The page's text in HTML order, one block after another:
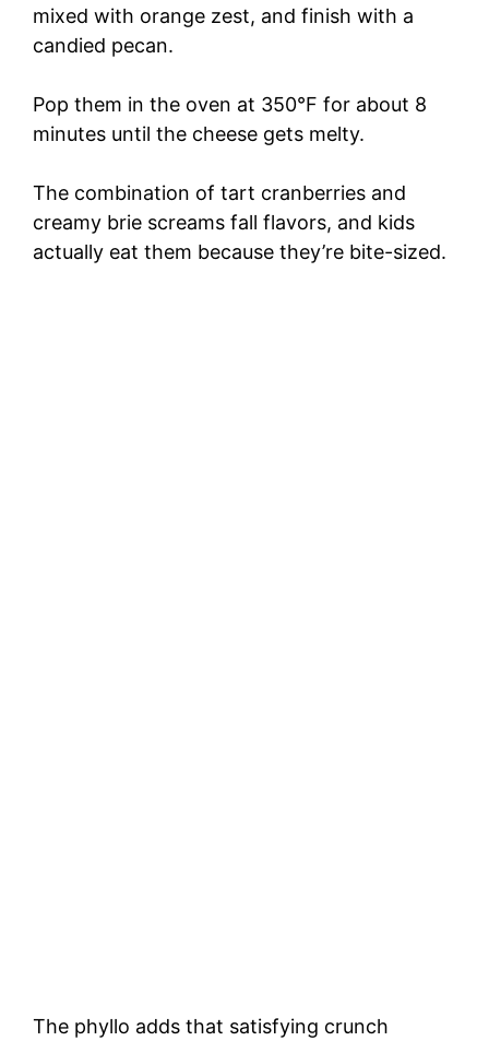
mixed with orange zest, and finish with a
candied pecan.
Pop them in the oven at 350°F for about 8
minutes until the cheese gets melty.
The combination of tart cranberries and
creamy brie screams fall flavors, and kids
actually eat them because they’re bite-sized.
The phyllo adds that satisfying crunch